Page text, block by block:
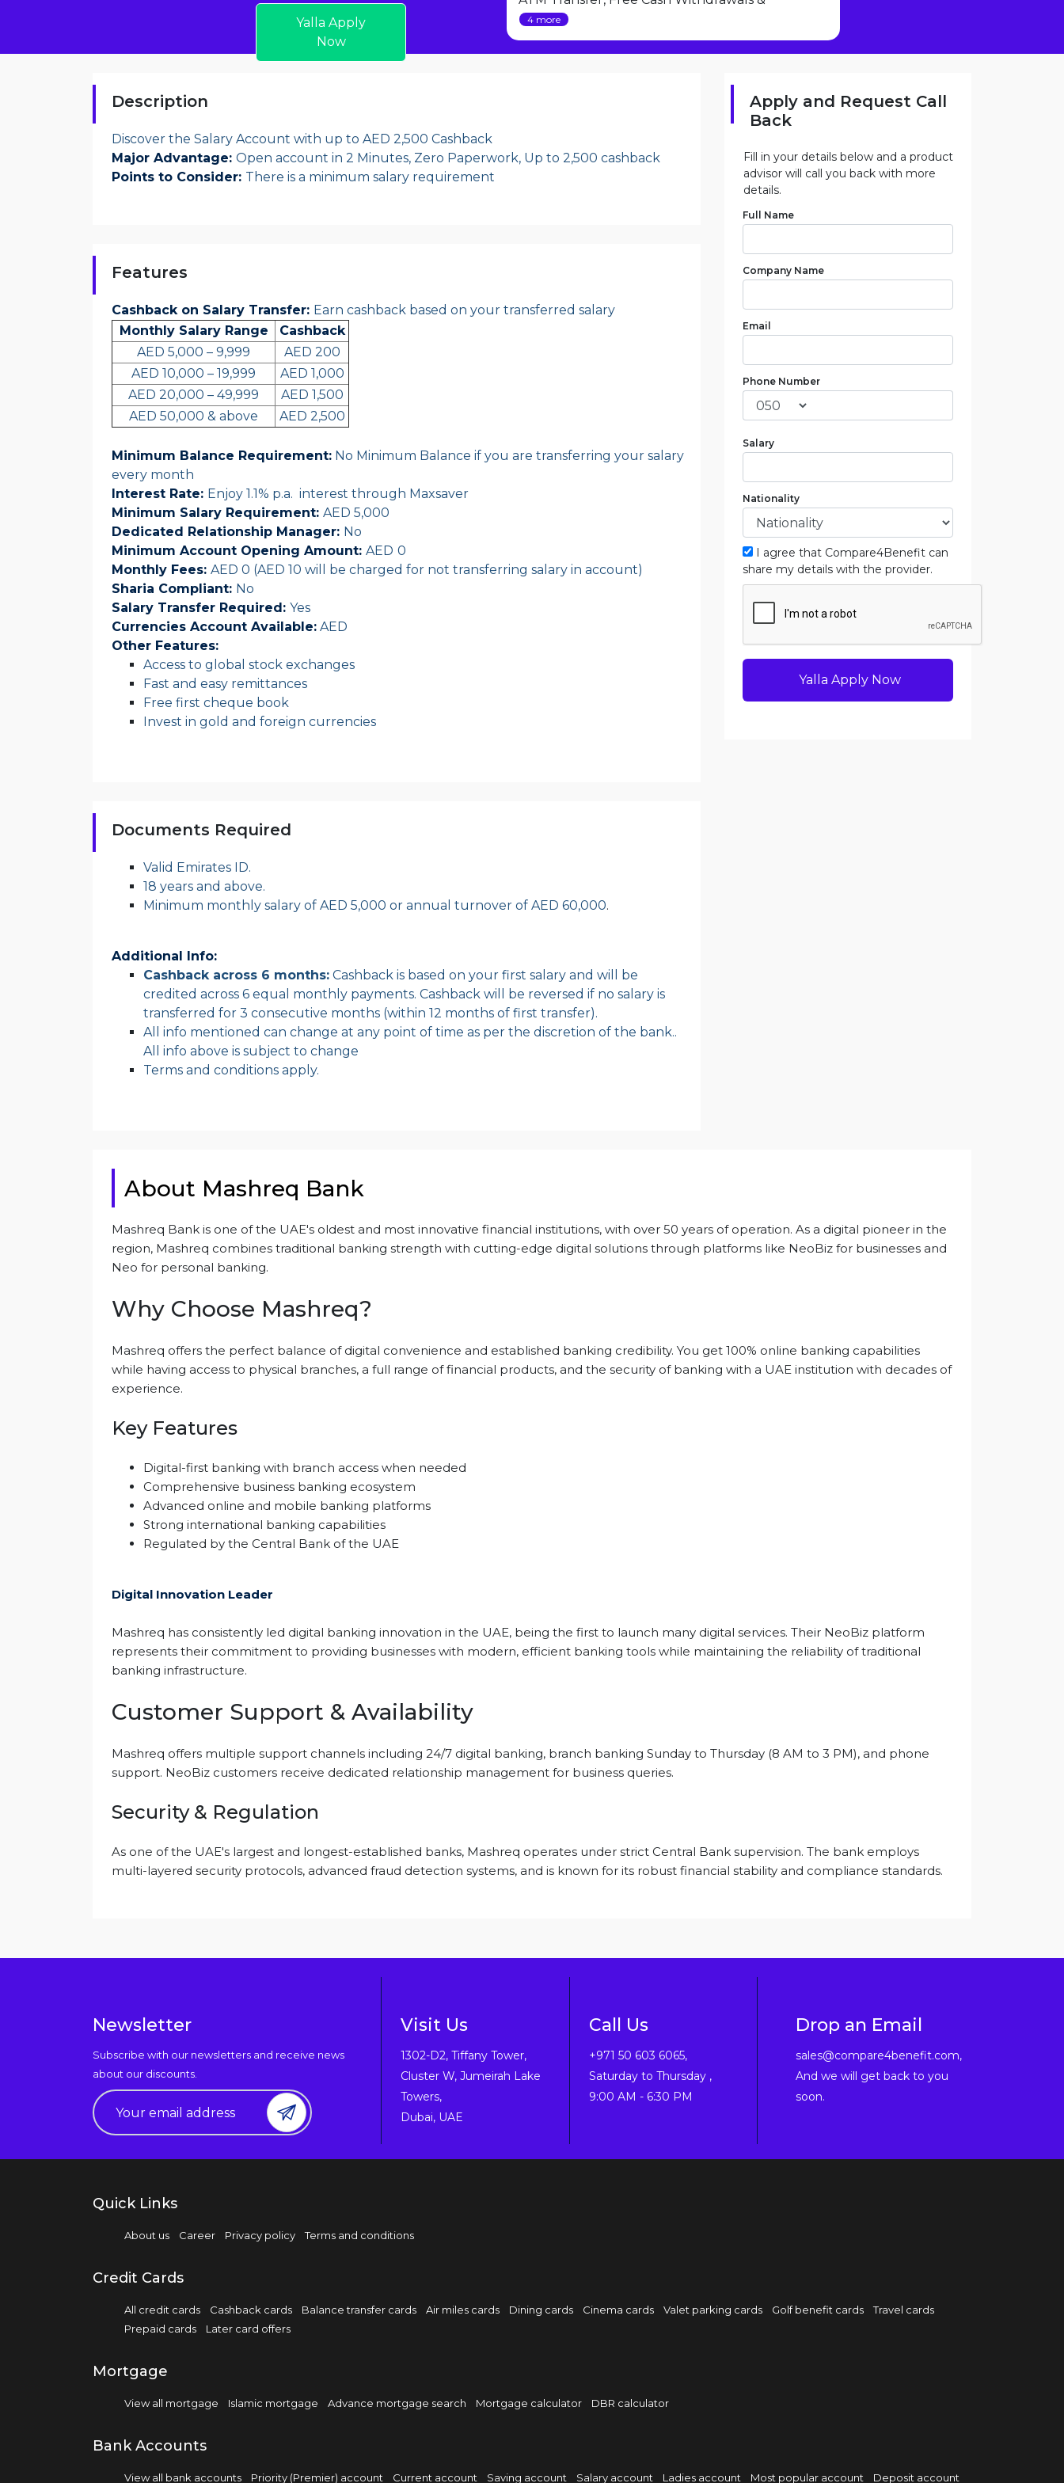
Yalla Apply
Now
4 more
Description
Discover the Salary Account with up to AED 2,500 Cashback
Major Advantage: Open account in 2 Minutes, Zero Paperwork, Up to 2,500 cashback
Points to Consider: There is a minimum salary requirement
Features
Cashback on Salary Transfer: Earn cashback based on your transferred salary
Monthly Salary Range
Cashback
AED 5,000 – 9,999
AED 200
AED 10,000 – 19,999
AED 1,000
AED 20,000 – 49,999
AED 1,500
AED 50,000 & above
AED 2,500
Minimum Balance Requirement: No Minimum Balance if you are transferring your salary
every month
Interest Rate: Enjoy 1.1% p.a. interest through Maxsaver
Minimum Salary Requirement: AED 5,000
Dedicated Relationship Manager: No
Minimum Account Opening Amount: AED 0
Monthly Fees: AED 0 (AED 10 will be charged for not transferring salary in account)
Sharia Compliant: No
Salary Transfer Required: Yes
Currencies Account Available: AED
Other Features:
Access to global stock exchanges
Fast and easy remittances
Free first cheque book
Invest in gold and foreign currencies
Documents Required
Valid Emirates ID.
18 years and above.
Minimum monthly salary of AED 5,000 or annual turnover of AED 60,000.
Additional Info:
Cashback across 6 months: Cashback is based on your first salary and will be
credited across 6 equal monthly payments. Cashback will be reversed if no salary is
transferred for 3 consecutive months (within 12 months of first transfer).
All info mentioned can change at any point of time as per the discretion of the bank..
All info above is subject to change
Terms and conditions apply.
Apply and Request Call
Back
Fill in your details below and a product
advisor will call you back with more
details.
Full Name
Company Name
Email
Phone Number
Salary
Nationality
I agree that Compare4Benefit can
share my details with the provider.
Yalla Apply Now
About Mashreq Bank
Mashreq Bank is one of the UAE's oldest and most innovative financial institutions, with over 50 years of operation. As a digital pioneer in the
region, Mashreq combines traditional banking strength with cutting-edge digital solutions through platforms like NeoBiz for businesses and
Neo for personal banking.
Why Choose Mashreq?
Mashreq offers the perfect balance of digital convenience and established banking credibility. You get 100% online banking capabilities
while having access to physical branches, a full range of financial products, and the security of banking with a UAE institution with decades of
experience.
Key Features
Digital-first banking with branch access when needed
Comprehensive business banking ecosystem
Advanced online and mobile banking platforms
Strong international banking capabilities
Regulated by the Central Bank of the UAE
Digital Innovation Leader
Mashreq has consistently led digital banking innovation in the UAE, being the first to launch many digital services. Their NeoBiz platform
represents their commitment to providing businesses with modern, efficient banking tools while maintaining the reliability of traditional
banking infrastructure.
Customer Support & Availability
Mashreq offers multiple support channels including 24/7 digital banking, branch banking Sunday to Thursday (8 AM to 3 PM), and phone
support. NeoBiz customers receive dedicated relationship management for business queries.
Security & Regulation
As one of the UAE's largest and longest-established banks, Mashreq operates under strict Central Bank supervision. The bank employs
multi-layered security protocols, advanced fraud detection systems, and is known for its robust financial stability and compliance standards.
Newsletter
Subscribe with our newsletters and receive news
about our discounts.
Visit Us
1302-D2, Tiffany Tower,
Cluster W, Jumeirah Lake
Towers,
Dubai, UAE
Call Us
+971 50 603 6065,
Saturday to Thursday ,
9:00 AM - 6:30 PM
Drop an Email
sales@compare4benefit.com,
And we will get back to you
soon.
Quick Links
About us Career Privacy policy Terms and conditions
Credit Cards
All credit cards Cashback cards Balance transfer cards Air miles cards Dining cards Cinema cards Valet parking cards Golf benefit cards
Travel cards
Prepaid cards
Later card offers
Mortgage
View all mortgage Islamic mortgage Advance mortgage search Mortgage calculator DBR calculator
Bank Accounts
View all bank accounts Priority (Premier) account Current account Saving account Salary account Ladies account Most popular account Deposit account